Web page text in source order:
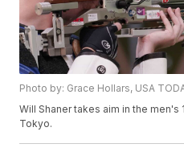
Photo by: Grace Hollars, USA
Will Shaner takes aim in the
Tokyo.